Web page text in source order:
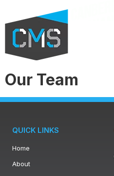
Our Team
QUICK LINKS
Home
About